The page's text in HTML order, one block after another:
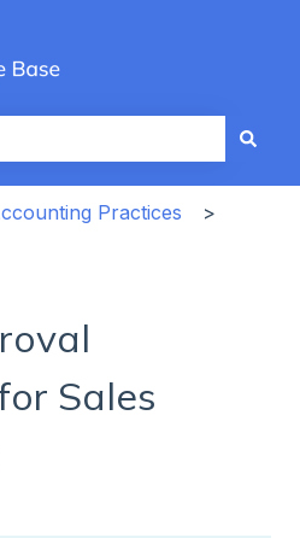
field with an auto-
Practices
Sales